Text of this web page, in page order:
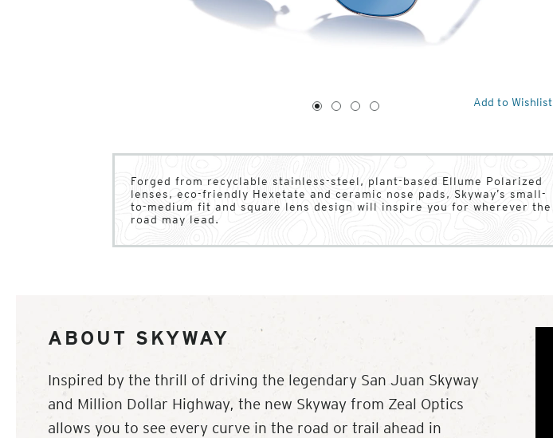
Add to Wishlist
1
2 3 4
Forged from recyclable stainless-steel, plant-based Ellume Polarized
lenses, eco-friendly Hexetate and ceramic nose pads, Skyway’s small-
to-medium fit and square lens design will inspire you for wherever the
road may lead.
ABOUT SKYWAY
Inspired by the thrill of driving the legendary San Juan Skyway
and Million Dollar Highway, the new Skyway from Zeal Optics
allows you to see every curve in the road or trail ahead in